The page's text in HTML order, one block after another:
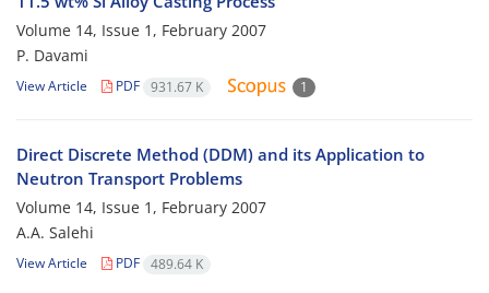
Volume 14, Issue 1, February 2007
P. Davami
View Article PDF 931.67 K 1
Direct Discrete Method (DDM) and its Application to
Neutron Transport Problems
Volume 14, Issue 1, February 2007
A.A. Salehi
View Article PDF 489.64 K